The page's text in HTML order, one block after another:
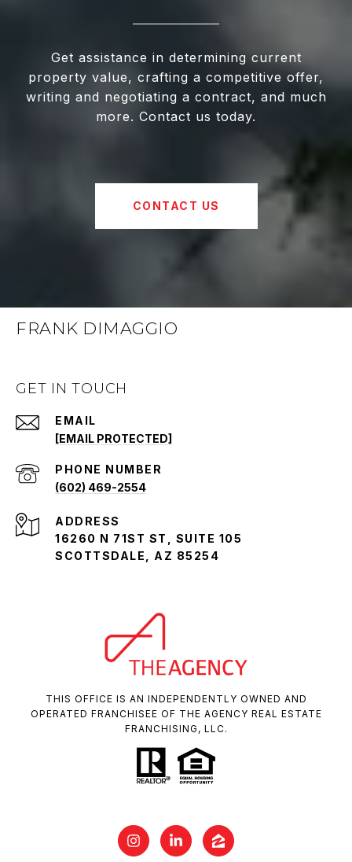
Get assistance in determining current
property value, crafting a competitive offer,
writing and negotiating a contract, and much
more. Contact us today.
CONTACT US
FRANK DIMAGGIO
GET IN TOUCH
EMAIL
[EMAIL PROTECTED]
PHONE NUMBER
(602) 469-2554
ADDRESS
16260 N 71ST ST, SUITE 105
SCOTTSDALE, AZ 85254
THIS OFFICE IS AN INDEPENDENTLY OWNED AND
OPERATED FRANCHISEE OF THE AGENCY REAL ESTATE
FRANCHISING, LLC.